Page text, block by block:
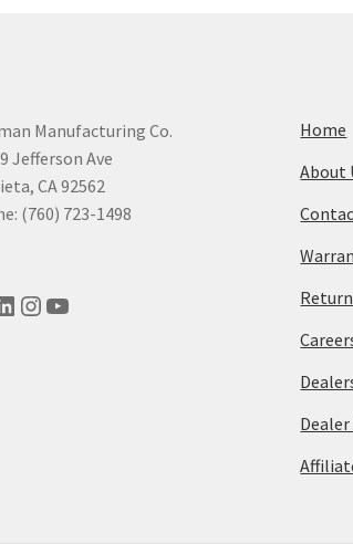
Manufacturing Co.
Jefferson Ave
CA 92562
(760) 723-1498
Instagram
YouTube
Home
About